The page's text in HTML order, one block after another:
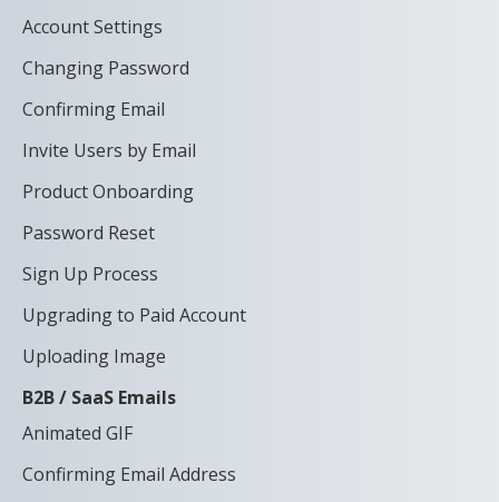
Account Settings
Changing Password
Confirming Email
Invite Users by Email
Product Onboarding
Password Reset
Sign Up Process
Upgrading to Paid Account
Uploading Image
B2B / SaaS Emails
Animated GIF
Confirming Email Address